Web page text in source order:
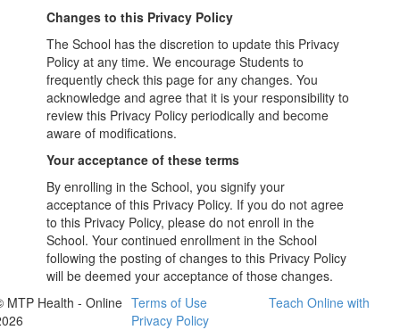
Changes to this Privacy Policy
The School has the discretion to update this Privacy
Policy at any time. We encourage Students to
frequently check this page for any changes. You
acknowledge and agree that it is your responsibility to
review this Privacy Policy periodically and become
aware of modifications.
Your acceptance of these terms
By enrolling in the School, you signify your
acceptance of this Privacy Policy. If you do not agree
to this Privacy Policy, please do not enroll in the
School. Your continued enrollment in the School
following the posting of changes to this Privacy Policy
will be deemed your acceptance of those changes.
MTP Health - Online Terms of Use
Privacy Policy
Teach Online with